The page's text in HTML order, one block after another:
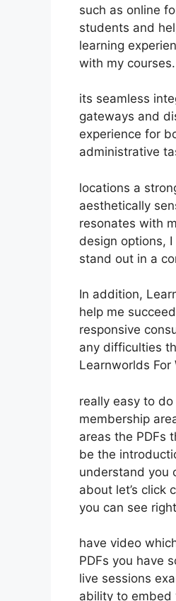
such as online
students and
learning
with my courses.
its seamless
gateways and
experience for
administrative
locations a
aesthetically
resonates with
design options,
stand out in a
In addition,
help me
responsive
any difficulties
Learnworlds For
really easy to
membership
areas the PDFs
be the
understand you
about let’s click
you can see
have video
PDFs you have
live sessions
ability to embed